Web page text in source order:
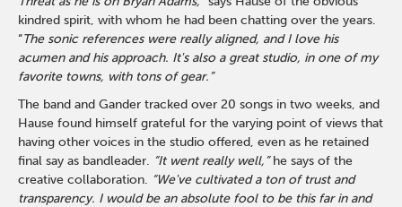
kindred spirit, with whom he had been chatting over the years.
“The sonic references were really aligned, and I love his
acumen and his approach. It's also a great studio, in one of my
favorite towns, with tons of gear.”
The band and Gander tracked over 20 songs in two weeks, and
Hause found himself grateful for the varying point of views that
having other voices in the studio offered, even as he retained
final say as bandleader. “It went really well,”he says of the
creative collaboration. “We've cultivated a ton of trust and
transparency. I would be an absolute fool to be this far in and